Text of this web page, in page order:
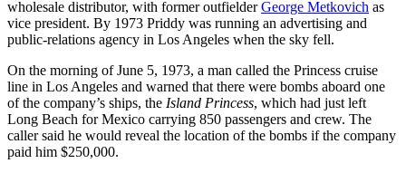
wholesale distributor, with former outfielderGeorge Metkovich as
vice president. By 1973 Priddy was running an advertising and
public-relations agency in Los Angeles when the sky fell.
On the morning of June 5, 1973, a man called the Princess cruise
line in Los Angeles and warned that there were bombs aboard one
of the company’s ships, the Island Princess, which had just left
Long Beach for Mexico carrying 850 passengers and crew. The
caller said he would reveal the location of the bombs if the company
paid him $250,000.